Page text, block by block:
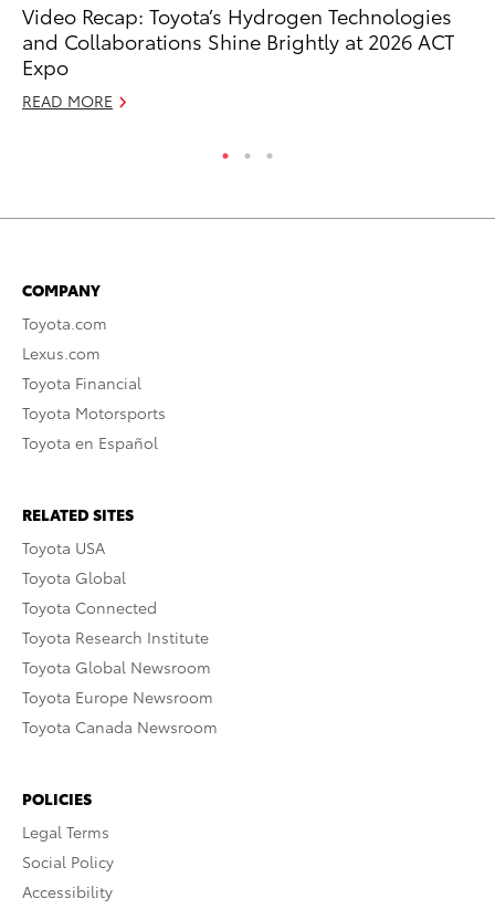
Video Recap: Toyota’s Hydrogen Technologies
and Collaborations Shine Brightly at 2026 ACT
Expo
READ MORE
COMPANY
Toyota.com
Lexus.com
Toyota Financial
Toyota Motorsports
Toyota en Español
RELATED SITES
Toyota USA
Toyota Global
Toyota Connected
Toyota Research Institute
Toyota Global Newsroom
Toyota Europe Newsroom
Toyota Canada Newsroom
POLICIES
Legal Terms
Social Policy
Accessibility